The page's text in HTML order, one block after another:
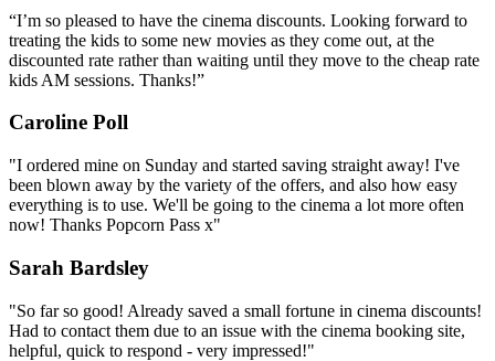
“I’m so pleased to have the cinema discounts. Looking forward to
treating the kids to some new movies as they come out, at the
discounted rate rather than waiting until they move to the cheap rate
kids AM sessions. Thanks!”
Caroline Poll
"I ordered mine on Sunday and started saving straight away! I've
been blown away by the variety of the offers, and also how easy
everything is to use. We'll be going to the cinema a lot more often
now! Thanks Popcorn Pass x"
Sarah Bardsley
"So far so good! Already saved a small fortune in cinema discounts!
Had to contact them due to an issue with the cinema booking site,
helpful, quick to respond - very impressed!"